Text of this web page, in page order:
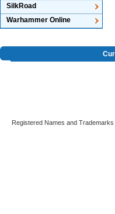
SilkRoad
Warhammer Online
Registered Names and